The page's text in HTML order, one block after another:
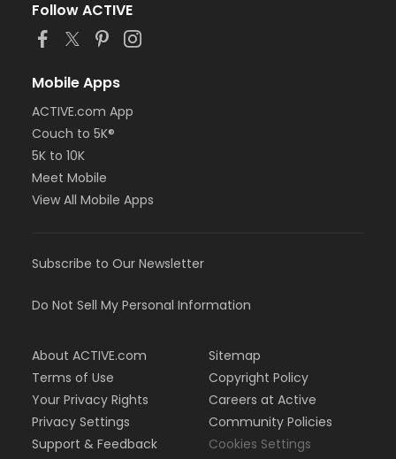
Follow ACTIVE
Mobile Apps
ACTIVE.com App
Couch to 5K®
5K to 10K
Meet Mobile
View All Mobile Apps
Subscribe to Our Newsletter
Do Not Sell My Personal Information
About ACTIVE.com
Terms of Use
Your Privacy Rights
Privacy Settings
Support & Feedback
Sitemap
Copyright Policy
Careers at Active
Community Policies
Cookies Settings